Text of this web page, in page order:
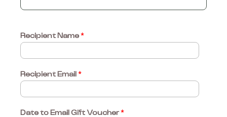
Recipient Name *
Recipient Email *
Date to Email Gift Voucher*